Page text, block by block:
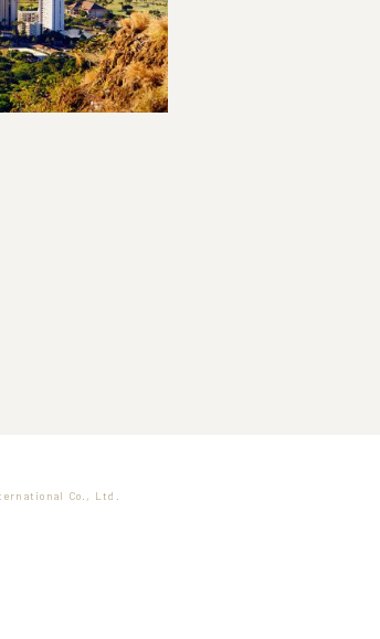
Co., Ltd.